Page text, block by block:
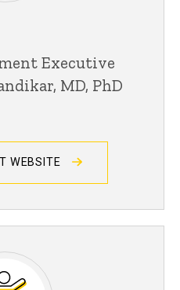
Executive
MD, PhD
WEBSITE